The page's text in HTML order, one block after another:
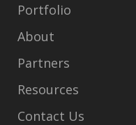
Portfolio
About
Partners
Resources
Contact Us